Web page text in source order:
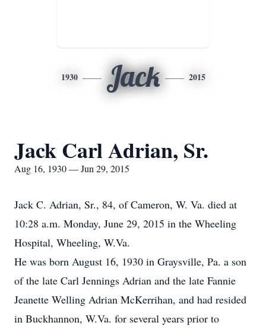
1930 Jack 2015
Jack Carl Adrian, Sr.
Aug 16, 1930 — Jun 29, 2015
Jack C. Adrian, Sr., 84, of Cameron, W. Va. died at
10:28 a.m. Monday, June 29, 2015 in the Wheeling
Hospital, Wheeling, W.Va.
He was born August 16, 1930 in Graysville, Pa. a son
of the late Carl Jennings Adrian and the late Fannie
Jeanette Welling Adrian McKerrihan, and had resided
in Buckhannon, W.Va. for several years prior to